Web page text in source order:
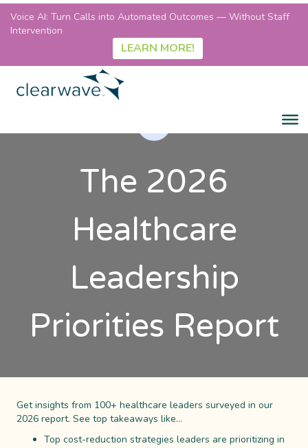
The 2026
Healthcare
Leadership
Priorities Report
Get insights from 100+ healthcare leaders surveyed in our
2026 report. See top takeaways like…
Top cost-reduction strategies leaders are prioritizing in
Voice AI: Turn Calls into Automated Outcomes — Without Staff
Intervention
LEARN MORE!